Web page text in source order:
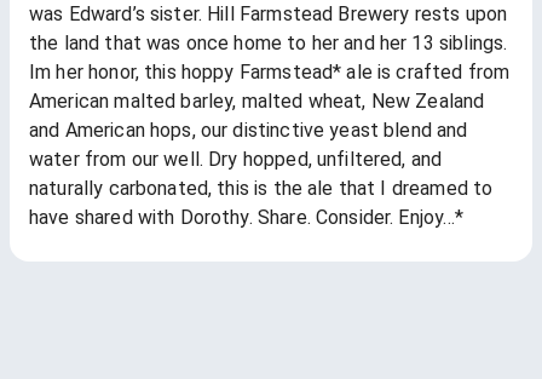
was Edward’s sister. Hill Farmstead Brewery rests upon
the land that was once home to her and her 13 siblings.
Im her honor, this hoppy Farmstead* ale is crafted from
American malted barley, malted wheat, New Zealand
and American hops, our distinctive yeast blend and
water from our well. Dry hopped, unfiltered, and
naturally carbonated, this is the ale that I dreamed to
have shared with Dorothy. Share. Consider. Enjoy…*